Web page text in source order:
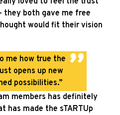
they both gave me free
would fit their vision
me how true the
opens up new
possibilities.”
members has definitely
has made the sTARTUp